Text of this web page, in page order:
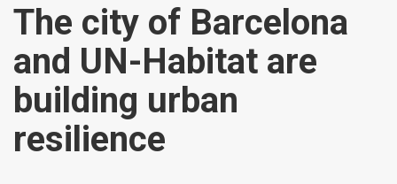
The city of Barcelona
and UN-Habitat are
building urban
resilience